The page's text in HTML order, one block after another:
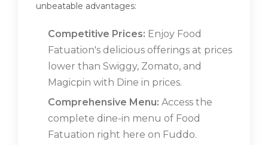
unbeatable advantages:
Competitive Prices: Enjoy Food
Fatuation's delicious offerings at prices
lower than Swiggy, Zomato, and
Magicpin with Dine in prices.
Comprehensive Menu: Access the
complete dine-in menu of Food
Fatuation right here on Fuddo.